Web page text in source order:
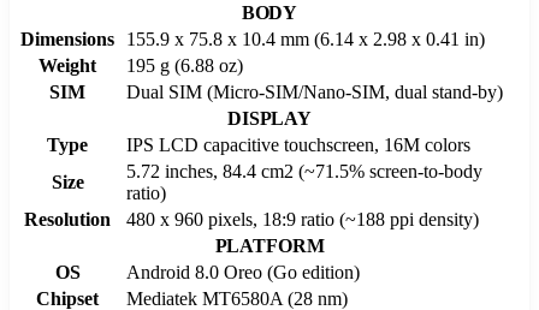
BODY
Dimensions
155.9 x 75.8 x 10.4 mm (6.14 x 2.98 x 0.41 in)
Weight
195 g (6.88 oz)
SIM
Dual SIM (Micro-SIM/Nano-SIM, dual stand-by)
DISPLAY
Type
IPS LCD capacitive touchscreen, 16M colors
Size
5.72 inches, 84.4 cm2 (~71.5% screen-to-body
ratio)
Resolution
480 x 960 pixels, 18:9 ratio (~188 ppi density)
PLATFORM
OS
Android 8.0 Oreo (Go edition)
Chipset
Mediatek MT6580A (28 nm)